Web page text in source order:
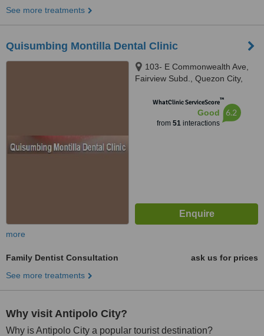
See more treatments
Quisumbing Montilla Dental Clinic
103- E Commonwealth Ave,
Fairview Subd., Quezon City,
WhatClinic ServiceScore™
Good
from 51interactions
6.2
more
Family Dentist Consultation
ask us for prices
See more treatments
Why visit Antipolo City?
Why is Antipolo City a popular tourist destination?